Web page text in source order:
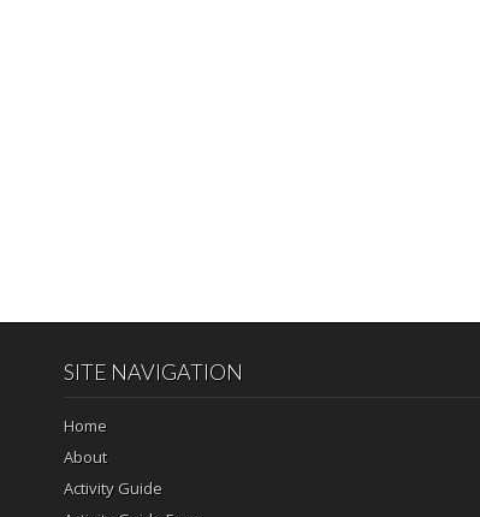
SITE NAVIGATION
Home
About
Activity Guide